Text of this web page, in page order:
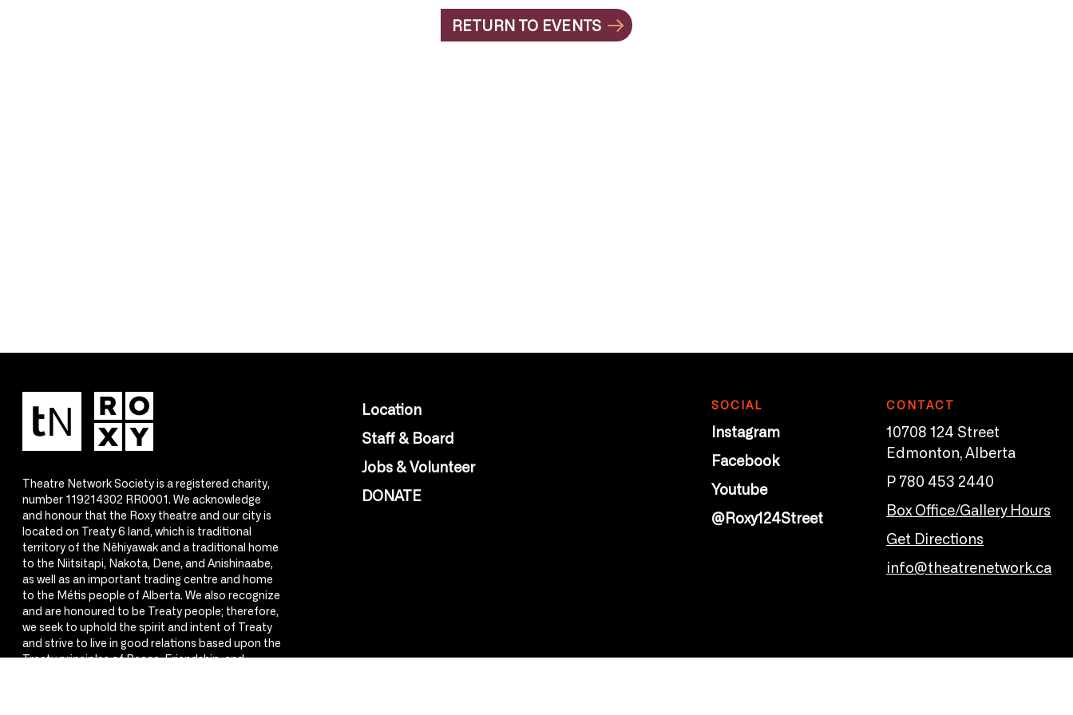
RETURN TO EVENTS
Theatre Network Society is a registered charity,
number 119214302 RR0001. We acknowledge
and honour that the Roxy theatre and our city is
located on Treaty 6 land, which is traditional
territory of the Nêhiyawak and a traditional home
to the Niitsitapi, Nakota, Dene, and Anishinaabe,
as well as an important trading centre and home
to the Métis people of Alberta. We also recognize
and are honoured to be Treaty people; therefore,
we seek to uphold the spirit and intent of Treaty
and strive to live in good relations based upon the
Treaty principles of Peace, Friendship, and
Location
Staff & Board
Jobs & Volunteer
DONATE
SOCIAL
Instagram
Facebook
Youtube
@Roxy124Street
CONTACT
10708 124 Street
Edmonton, Alberta
P 780 453 2440
Box Office/Gallery Hours
Get Directions
info@theatrenetwork.ca